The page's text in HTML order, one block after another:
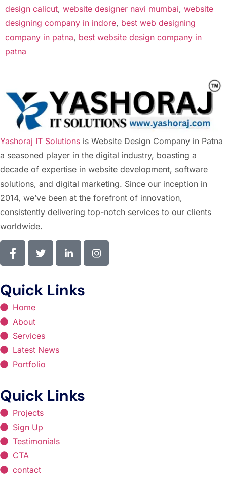
design calicut, website designer navi mumbai, website
designing company in indore, best web designing
company in patna, best website design company in
patna
Yashoraj IT Solutions is Website Design Company in Patna
a seasoned player in the digital industry, boasting a
decade of expertise in website development, software
solutions, and digital marketing. Since our inception in
2014, we’ve been at the forefront of innovation,
consistently delivering top-notch services to our clients
worldwide.
Quick Links
Home
About
Services
Latest News
Portfolio
Quick Links
Projects
Sign Up
Testimonials
CTA
contact